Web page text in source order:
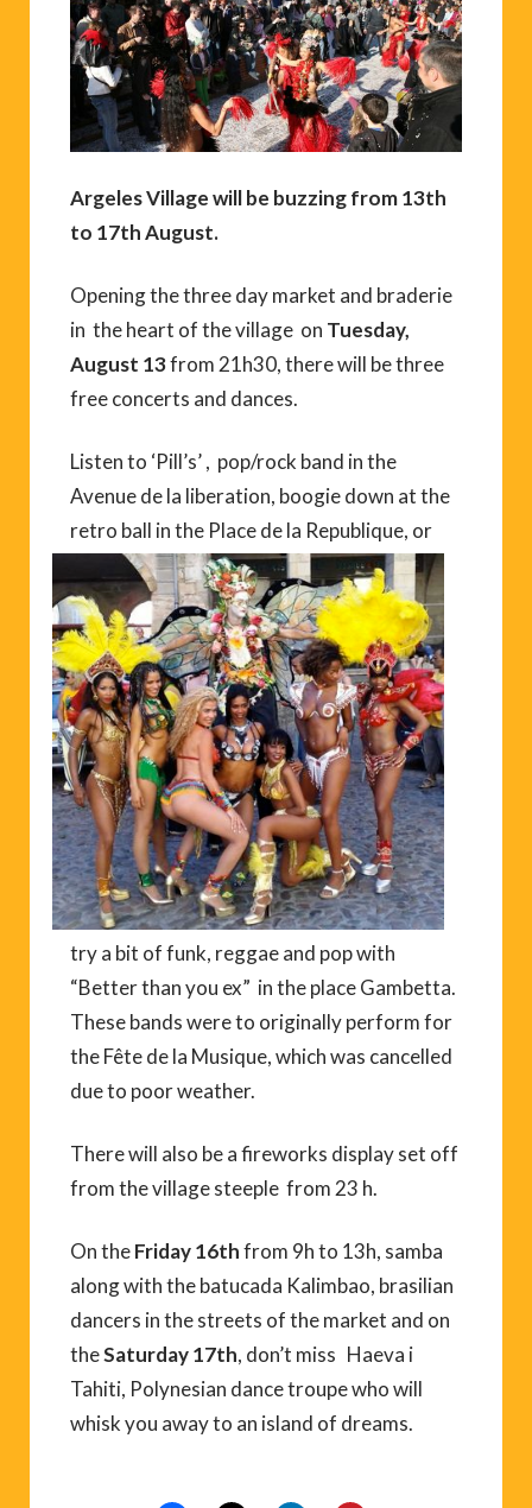
Argeles Village will be buzzing from 13th
to 17th August.
Opening the three day market and braderie
in the heart of the village on Tuesday,
August 13from 21h30, there will be three
free concerts and dances.
Listen to ‘Pill’s’ , pop/rock band in the
Avenue de la liberation, boogie down at the
retro ball inthe Place de la Republique, or
try a bit of funk, reggae and pop with
“Better than you ex” in the place Gambetta.
These bands were to originally perform for
the Fête de la Musique, which was cancelled
due to poor weather.
There will also be a fireworks display set off
from the village steeple from 23 h.
On theFriday 16thfrom 9h to 13h, samba
along with the batucada Kalimbao, brasilian
dancers in the streets of the market and on
theSaturday 17th, don’t miss Haeva i
Tahiti, Polynesian dance troupe who will
whisk you away to an island of dreams.